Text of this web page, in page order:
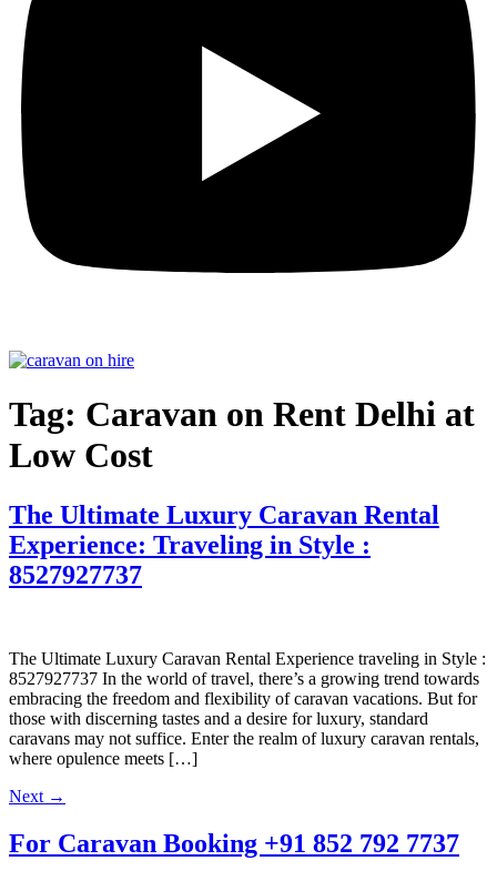
Tag: Caravan on Rent Delhi at
Low Cost
The Ultimate Luxury Caravan Rental
Experience: Traveling in Style :
8527927737
The Ultimate Luxury Caravan Rental Experience traveling in Style :
8527927737 In the world of travel, there’s a growing trend towards
embracing the freedom and flexibility of caravan vacations. But for
those with discerning tastes and a desire for luxury, standard
caravans may not suffice. Enter the realm of luxury caravan rentals,
where opulence meets […]
Next →
For Caravan Booking +91 852 792 7737